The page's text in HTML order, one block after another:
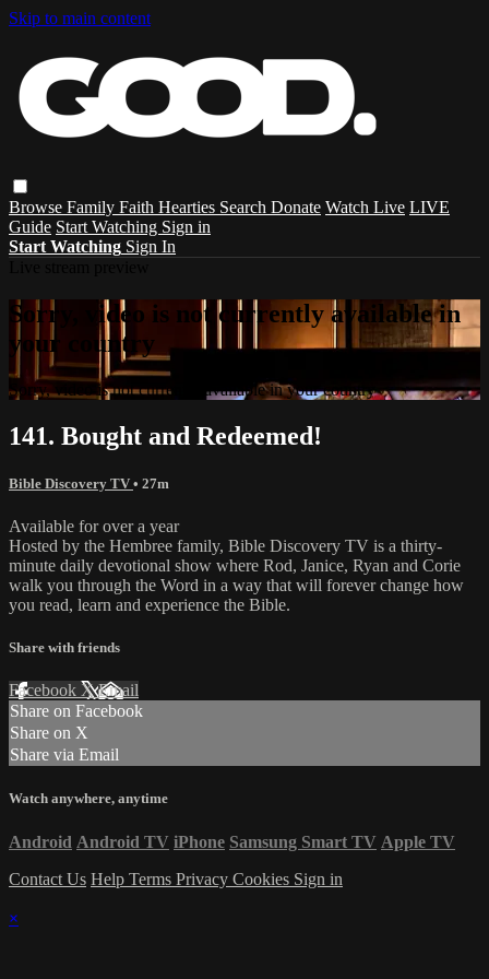
Skip to main content
Browse Family Faith Hearties Search Donate Watch Live LIVE
Guide Start Watching Sign in
Start Watching Sign In
Sorry, video is not currently available in
your country
Sorry, video is not currently available in your country
141. Bought and Redeemed!
Bible Discovery TV • 27m
Available for over a year
Hosted by the Hembree family, Bible Discovery TV is a thirty-
minute daily devotional show where Rod, Janice, Ryan and Corie
walk you through the Word in a way that will forever change how
you read, learn and experience the Bible.
Share with friends
Facebook XEmail
Share on Facebook
Share on X
Share via Email
Watch anywhere, anytime
Android Android TV iPhone Samsung Smart TV Apple TV
Contact Us Help Terms Privacy Cookies Sign in
×